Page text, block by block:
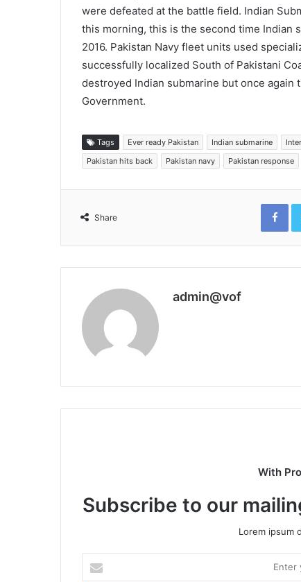
were defeated at the battle field. Indian
this morning, this is the second time Indian
2016. Pakistan Navy fleet units used
successfully localized South of Pakistani
destroyed Indian submarine but once again
Government.
Tags Ever ready Pakistan Indian submarine
Pakistan hits back
Pakistan navy Pakistan response
Share
admin@vof
With
Subscribe to our
Lorem ipsum
your